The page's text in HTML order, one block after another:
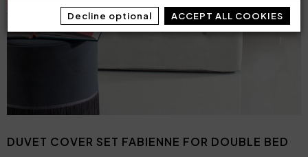
Decline optional ACCEPT ALL COOKIES
DUVET COVER SET FABIENNE FOR DOUBLE BED